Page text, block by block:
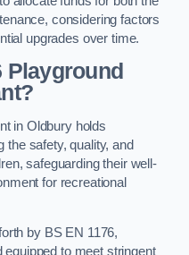
considering factors
upgrades over time.
Playground
in Oldbury holds
the safety, quality, and
safeguarding their well-
for recreational
by BS EN 1176,
to meet stringent